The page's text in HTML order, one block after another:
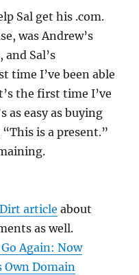
Sal get his .com.
was Andrew’s
Sal’s
time I’ve been able
the first time I’ve
as easy as buying
is a present.”
article about
as well.
Again: Now
Own Domain